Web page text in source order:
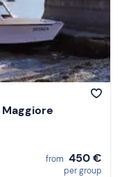
from 450 €
per group